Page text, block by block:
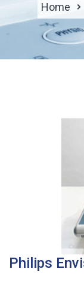
Home
Philips